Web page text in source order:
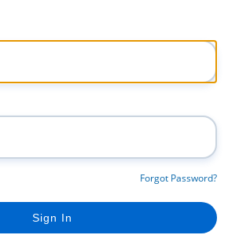
Forgot Password?